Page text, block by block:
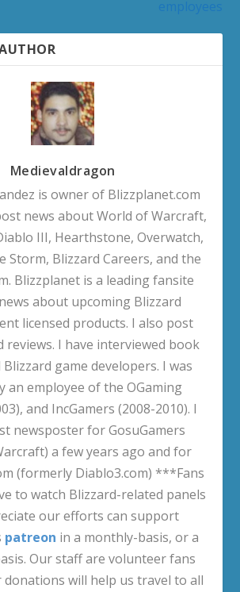
Medievaldragon
is owner of Blizzplanet.com
news about World of Warcraft,
III, Hearthstone, Overwatch,
Storm, Blizzard Careers, and the
Blizzplanet is a leading fansite
about upcoming Blizzard
licensed products. I also post
reviews. I have interviewed book
game developers. I was
an employee of the OGaming
and IncGamers (2008-2010). I
newsposter for GosuGamers
a few years ago and for
(formerly Diablo3.com) ***Fans
to watch Blizzard-related panels
our efforts can support
patreon in a monthly-basis, or a
Our staff are volunteer fans
donations will help us travel to all